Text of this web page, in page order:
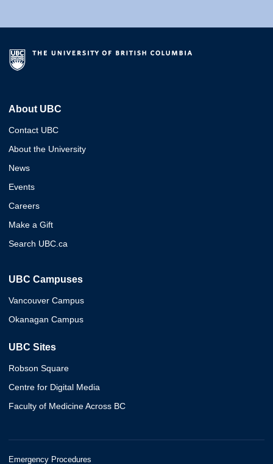
About UBC
Contact UBC
About the University
News
Events
Careers
Make a Gift
Search UBC.ca
UBC Campuses
Vancouver Campus
Okanagan Campus
UBC Sites
Robson Square
Centre for Digital Media
Faculty of Medicine Across BC
Emergency Procedures